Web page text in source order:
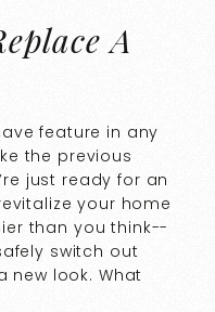
A
feature in any
the previous
just ready for an
your home
than you think--
switch out
new look. What